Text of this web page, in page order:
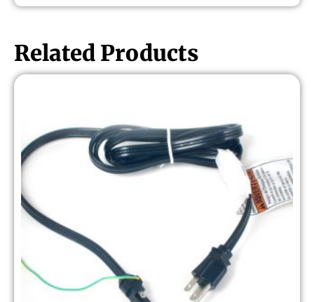
Related Products